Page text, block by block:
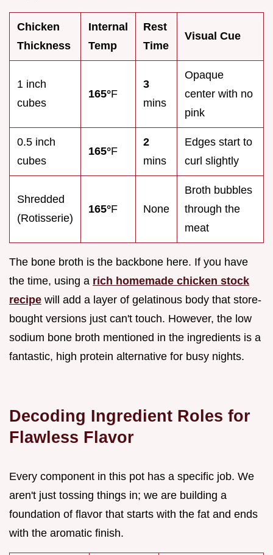
Chicken
Thickness
Internal
Temp
Rest
Time
Visual Cue
1 inch
cubes
165°F
3
mins
Opaque
center with no
pink
0.5 inch
cubes
165°F
2
mins
Edges start to
curl slightly
Shredded
(Rotisserie)
165°F None
Broth bubbles
through the
meat
The bone broth is the backbone here. If you have
the time, using a rich homemade chicken stock
recipe will add a layer of gelatinous body that store-
bought versions just can't touch. However, the low
sodium bone broth mentioned in the ingredients is a
fantastic, high protein alternative for busy nights.
Decoding Ingredient Roles for
Flawless Flavor
Every component in this pot has a specific job. We
aren't just tossing things in; we are building a
foundation of flavor that starts with the fat and ends
with the aromatic finish.